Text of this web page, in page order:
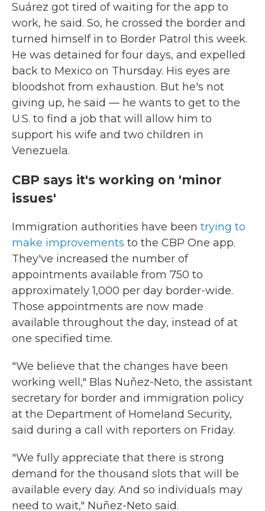
Suárez got tired of waiting for the app to
work, he said. So, he crossed the border and
turned himself in to Border Patrol this week.
He was detained for four days, and expelled
back to Mexico on Thursday. His eyes are
bloodshot from exhaustion. But he's not
giving up, he said — he wants to get to the
U.S. to find a job that will allow him to
support his wife and two children in
Venezuela.
CBP says it's working on 'minor
issues'
Immigration authorities have been trying to
make improvements to the CBP One app.
They've increased the number of
appointments available from 750 to
approximately 1,000 per day border-wide.
Those appointments are now made
available throughout the day, instead of at
one specified time.
"We believe that the changes have been
working well," Blas Nuñez-Neto, the assistant
secretary for border and immigration policy
at the Department of Homeland Security,
said during a call with reporters on Friday.
"We fully appreciate that there is strong
demand for the thousand slots that will be
available every day. And so individuals may
need to wait," Nuñez-Neto said.